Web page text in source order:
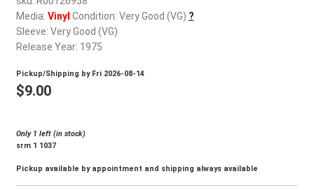
$0.00
Media: Vinyl Condition: Very Good (VG) ?
Sleeve: Very Good (VG)
Release Year: 1975
Pickup/Shipping by Fri 2026-08-14
$9.00
Only 1 left (in stock)
srm 1 1037
Pickup available by appointment and shipping always available